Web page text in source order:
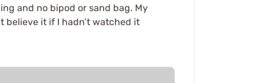
and no bipod or sand bag. My
believe it if I hadn’t watched it